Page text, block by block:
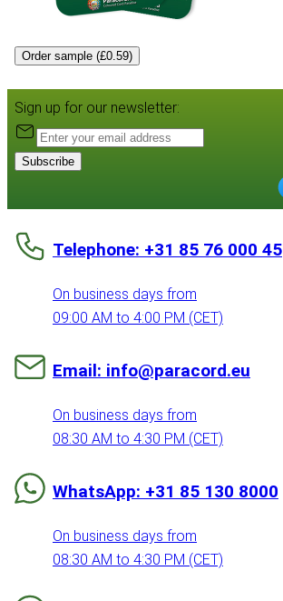
Order sample (£0.59)
Sign up for our newsletter:
Subscribe
Telephone: +31 85 76 000 45
On business days from
09:00 AM to 4:00 PM (CET)
Email: info@paracord.eu
On business days from
08:30 AM to 4:30 PM (CET)
WhatsApp: +31 85 130 8000
On business days from
08:30 AM to 4:30 PM (CET)